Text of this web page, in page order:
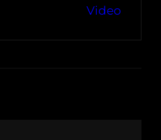
Video